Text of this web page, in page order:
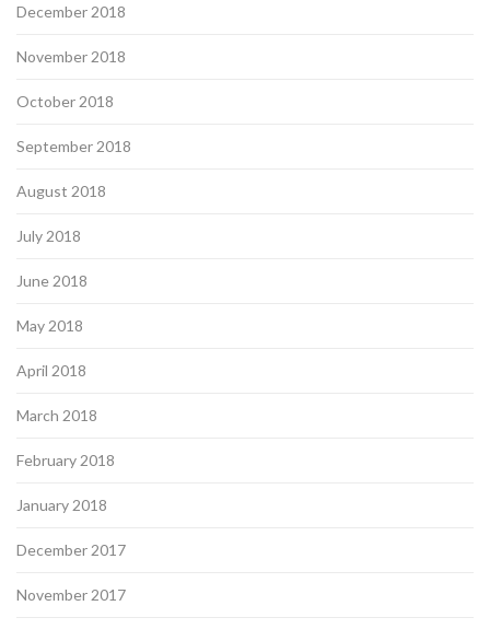
December 2018
November 2018
October 2018
September 2018
August 2018
July 2018
June 2018
May 2018
April 2018
March 2018
February 2018
January 2018
December 2017
November 2017